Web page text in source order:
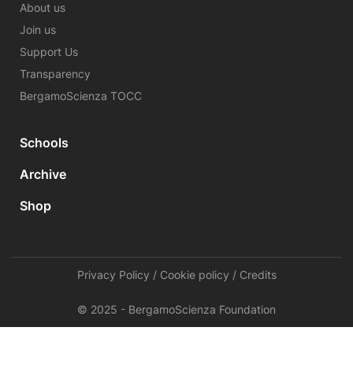
About us
Join us
Support Us
Transparency
BergamoScienza TOCC
Schools
Archive
Shop
Privacy Policy / Cookie policy / Credits
© 2025 - BergamoScienza Foundation